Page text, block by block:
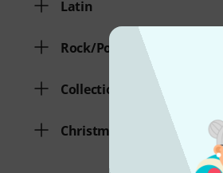
Latin
Rock/Pop
Collection of various genres
Christmas Songs